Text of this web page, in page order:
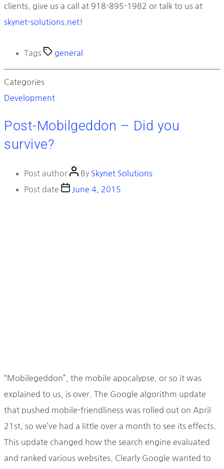
clients, give us a call at 918-895-1982 or talk to us at
skynet-solutions.net!
Tags general
Categories
Development
Post-Mobilgeddon – Did you
survive?
Post author By Skynet Solutions
Post date
June 4, 2015
“Mobilegeddon”, the mobile apocalypse, or so it was
explained to us, is over. The Google algorithm update
that pushed mobile-friendliness was rolled out on April
21st, so we’ve had a little over a month to see its effects.
This update changed how the search engine evaluated
and ranked various websites. Clearly Google wanted to